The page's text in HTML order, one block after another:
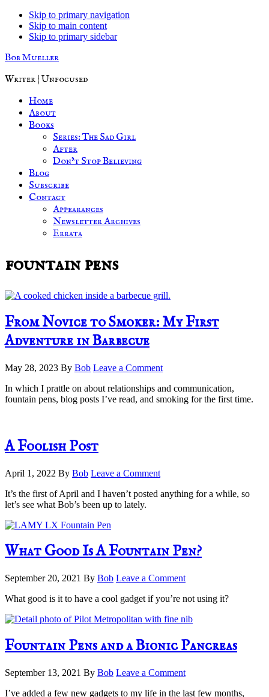
Skip to primary navigation
Skip to main content
Skip to primary sidebar
Bob Mueller
Writer | Unfocused
Home
About
Books
Series: The Sad Girl
After
Don’t Stop Believing
Blog
Subscribe
Contact
Appearances
Newsletter Archives
Errata
fountain pens
From Novice to Smoker: My First
Adventure in Barbecue
May 28, 2023 By Bob Leave a Comment
In which I prattle on about relationships and communication,
fountain pens, blog posts I’ve read, and smoking for the first time.
A Foolish Post
April 1, 2022 By Bob Leave a Comment
It’s the first of April and I haven’t posted anything for a while, so
let’s see what Bob’s been up to lately.
What Good Is A Fountain Pen?
September 20, 2021 By Bob Leave a Comment
What good is it to have a cool gadget if you’re not using it?
Fountain Pens and a Bionic Pancreas
September 13, 2021 By Bob Leave a Comment
I’ve added a few new gadgets to my life in the last few months,